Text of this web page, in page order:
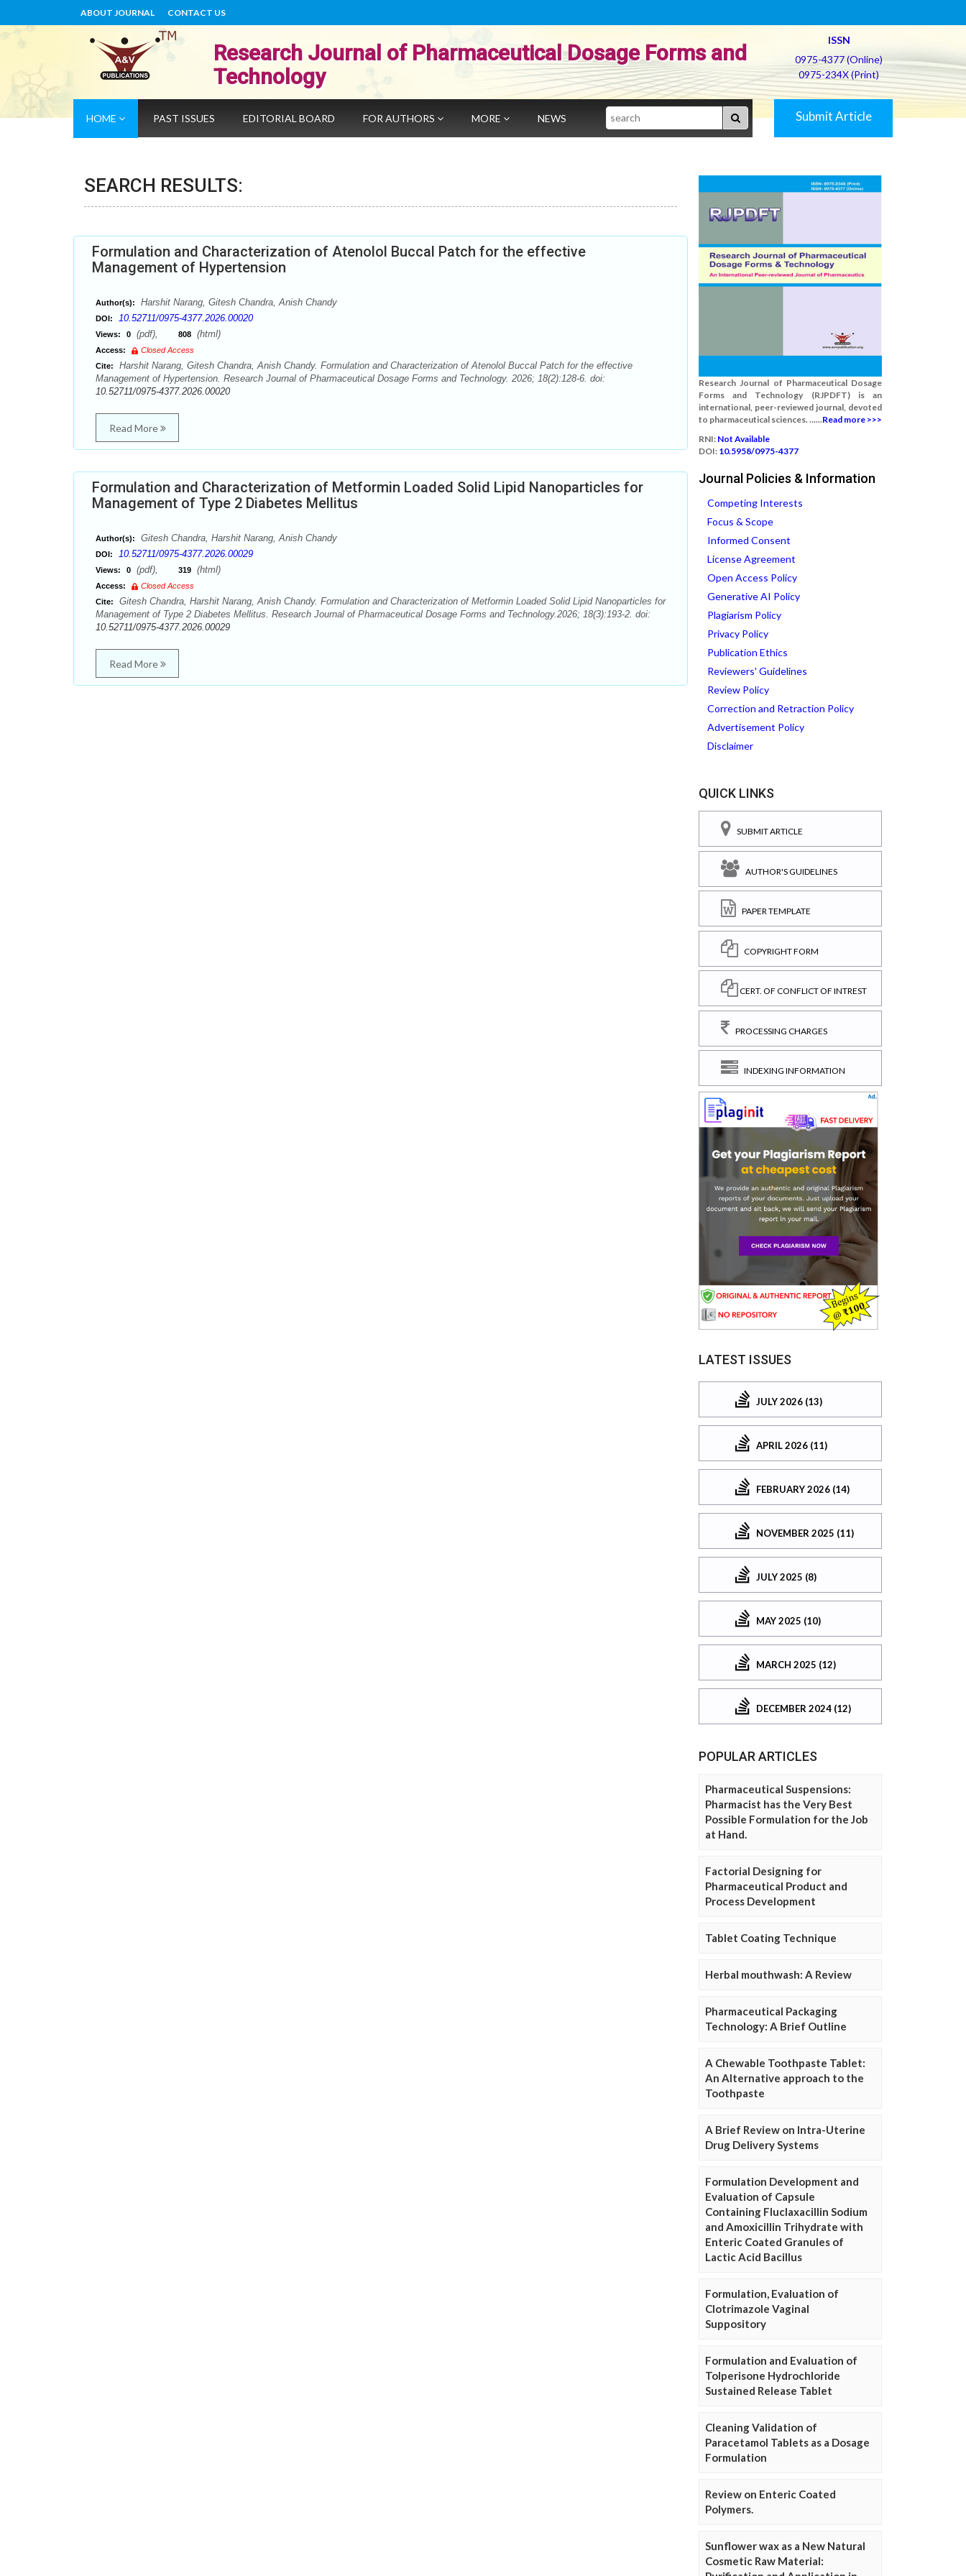
ABOUT JOURNAL CONTACT US
Research Journal of Pharmaceutical Dosage Forms and
Technology
ISSN
0975-4377 (Online)
0975-234X (Print)
HOME PAST ISSUES EDITORIAL BOARD FOR AUTHORS MORE NEWS Search Submit Article
SEARCH RESULTS:
Formulation and Characterization of Atenolol Buccal Patch for the effective
Management of Hypertension
Author(s): Harshit Narang, Gitesh Chandra, Anish Chandy
DOI: 10.52711/0975-4377.2026.00020
Views: 0 (pdf), 808 (html)
Access:
Closed Access
Cite:
Harshit Narang, Gitesh Chandra, Anish Chandy. Formulation and Characterization of Atenolol Buccal Patch for the effective
Management of Hypertension. Research Journal of Pharmaceutical Dosage Forms and Technology. 2026; 18(2):128-6. doi:
10.52711/0975-4377.2026.00020
Read More
Formulation and Characterization of Metformin Loaded Solid Lipid Nanoparticles for
Management of Type 2 Diabetes Mellitus
Author(s): Gitesh Chandra, Harshit Narang, Anish Chandy
DOI: 10.52711/0975-4377.2026.00029
Views: 0 (pdf), 319 (html)
Access:
Closed Access
Cite:
Gitesh Chandra, Harshit Narang, Anish Chandy. Formulation and Characterization of Metformin Loaded Solid Lipid Nanoparticles for
Management of Type 2 Diabetes Mellitus. Research Journal of Pharmaceutical Dosage Forms and Technology.2026; 18(3):193-2. doi:
10.52711/0975-4377.2026.00029
Read More
Research Journal of Pharmaceutical Dosage
Forms and Technology (RJPDFT) is an
international, peer-reviewed journal, devoted
to pharmaceutical sciences. ......Read more >>>
RNI: Not Available
DOI: 10.5958/0975-4377
Journal Policies & Information
Competing Interests
Focus & Scope
Informed Consent
License Agreement
Open Access Policy
Generative AI Policy
Plagiarism Policy
Privacy Policy
Publication Ethics
Reviewers' Guidelines
Review Policy
Correction and Retraction Policy
Advertisement Policy
Disclaimer
QUICK LINKS
SUBMIT ARTICLE
AUTHOR'S GUIDELINES
PAPER TEMPLATE
COPYRIGHT FORM
CERT. OF CONFLICT OF INTREST
PROCESSING CHARGES
INDEXING INFORMATION
LATEST ISSUES
JULY 2026 (13)
APRIL 2026 (11)
FEBRUARY 2026 (14)
NOVEMBER 2025 (11)
JULY 2025 (8)
MAY 2025 (10)
MARCH 2025 (12)
DECEMBER 2024 (12)
POPULAR ARTICLES
Pharmaceutical Suspensions:
Pharmacist has the Very Best
Possible Formulation for the Job
at Hand.
Factorial Designing for
Pharmaceutical Product and
Process Development
Tablet Coating Technique
Herbal mouthwash: A Review
Pharmaceutical Packaging
Technology: A Brief Outline
A Chewable Toothpaste Tablet:
An Alternative approach to the
Toothpaste
A Brief Review on Intra-Uterine
Drug Delivery Systems
Formulation Development and
Evaluation of Capsule
Containing Fluclaxacillin Sodium
and Amoxicillin Trihydrate with
Enteric Coated Granules of
Lactic Acid Bacillus
Formulation, Evaluation of
Clotrimazole Vaginal
Suppository
Formulation and Evaluation of
Tolperisone Hydrochloride
Sustained Release Tablet
Cleaning Validation of
Paracetamol Tablets as a Dosage
Formulation
Review on Enteric Coated
Polymers.
Sunflower wax as a New Natural
Cosmetic Raw Material: